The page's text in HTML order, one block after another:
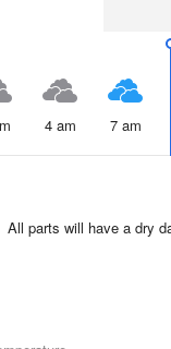
4 am 7 am
All parts will have a dry